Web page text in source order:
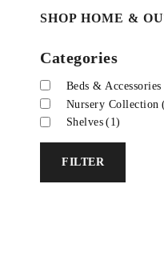
SHOP HOME &
Categories
Beds & Accessories
Nursery Collection
Shelves (1)
FILTER